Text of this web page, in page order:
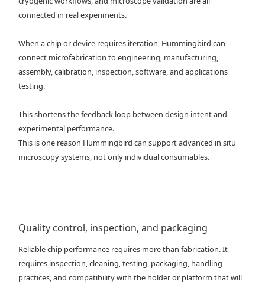
connected in real experiments.
When a chip or device requires iteration, Hummingbird can
connect microfabrication to engineering, manufacturing,
assembly, calibration, inspection, software, and applications
testing.
This shortens the feedback loop between design intent and
experimental performance.
This is one reason Hummingbird can support advanced in situ
microscopy systems, not only individual consumables.
Quality control, inspection, and packaging
Reliable chip performance requires more than fabrication. It
requires inspection, cleaning, testing, packaging, handling
practices, and compatibility with the holder or platform that will